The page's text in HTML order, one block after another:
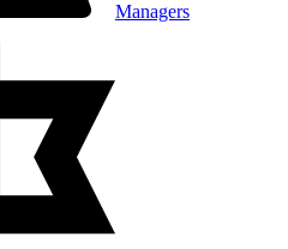
Managers